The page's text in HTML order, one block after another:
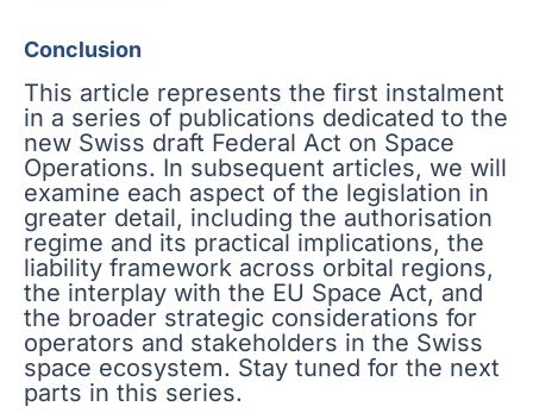
Conclusion
This article represents the first instalment
in a series of publications dedicated to the
new Swiss draft Federal Act on Space
Operations. In subsequent articles, we will
examine each aspect of the legislation in
greater detail, including the authorisation
regime and its practical implications, the
liability framework across orbital regions,
the interplay with the EU Space Act, and
the broader strategic considerations for
operators and stakeholders in the Swiss
space ecosystem. Stay tuned for the next
parts in this series.